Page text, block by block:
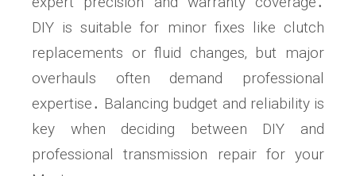
DIY is suitable for minor fixes like clutch
replacements or fluid changes‚ but major
overhauls often demand professional
expertise․ Balancing budget and reliability is
key when deciding between DIY and
professional transmission repair for your